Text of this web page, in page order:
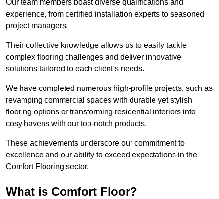
Our team members boast diverse qualifications and
experience, from certified installation experts to seasoned
project managers.
Their collective knowledge allows us to easily tackle
complex flooring challenges and deliver innovative
solutions tailored to each client’s needs.
We have completed numerous high-profile projects, such as
revamping commercial spaces with durable yet stylish
flooring options or transforming residential interiors into
cosy havens with our top-notch products.
These achievements underscore our commitment to
excellence and our ability to exceed expectations in the
Comfort Flooring sector.
What is Comfort Floor?